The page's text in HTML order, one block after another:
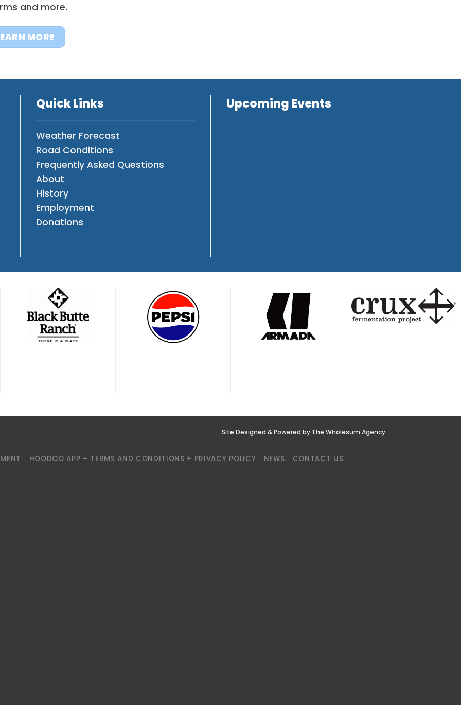
and more.
MORE
Quick Links
Weather Forecast
Road Conditions
Frequently Asked Questions
About
History
Employment
Donations
Upcoming Events
Site Designed & Powered by The Wholesum Agency
HOODOO APP – TERMS AND CONDITIONS + PRIVACY POLICY NEWS CONTACT US